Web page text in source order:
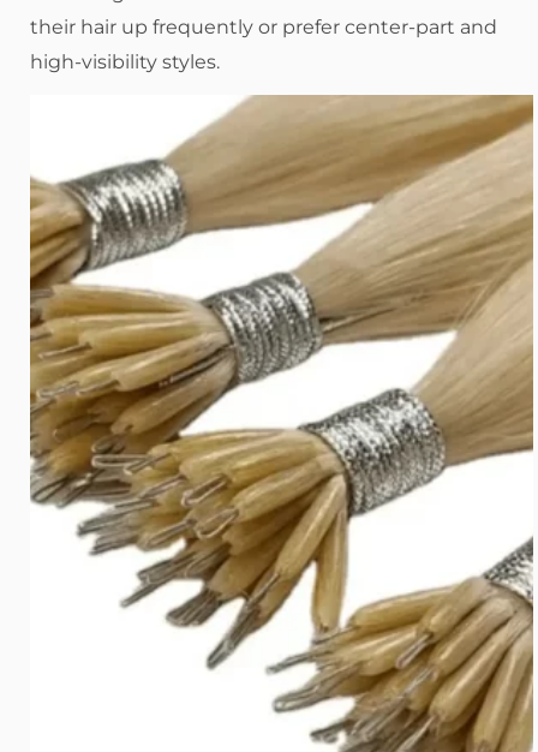
their hair up frequently or prefer center-part and
high-visibility styles.